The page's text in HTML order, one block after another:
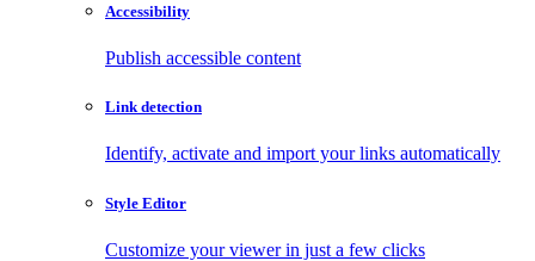
Accessibility
Publish accessible content
Link detection
Identify, activate and import your links automatically
Style Editor
Customize your viewer in just a few clicks